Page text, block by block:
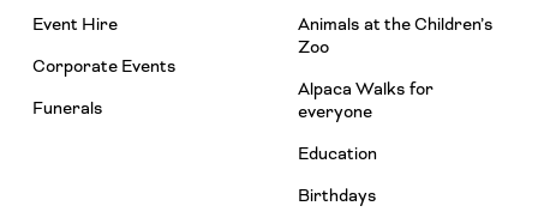
Event Hire
Corporate Events
Funerals
Animals at the Children’s
Zoo
Alpaca Walks for
everyone
Education
Birthdays